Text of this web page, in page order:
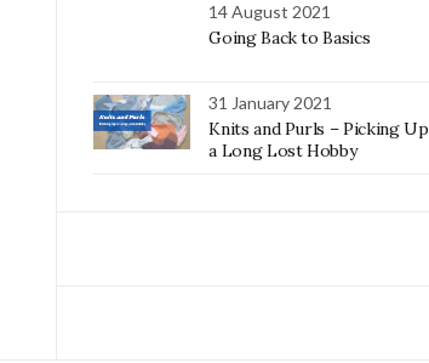
14 August 2021
Going Back to Basics
31 January 2021
Knits and Purls – Picking Up
a Long Lost Hobby